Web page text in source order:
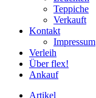
Teppiche
Verkauft
Kontakt
Impressum
Verleih
Über flex!
Ankauf
Artikel